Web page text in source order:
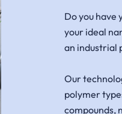
Do you have
your ideal
an industrial
Our
polymer
compounds,